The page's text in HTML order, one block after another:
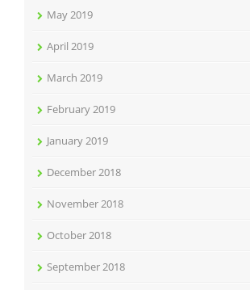
May 2019
April 2019
March 2019
February 2019
January 2019
December 2018
November 2018
October 2018
September 2018